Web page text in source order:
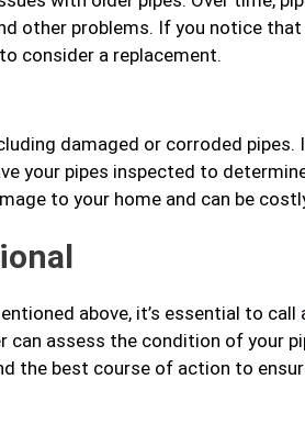
other problems. If you notice
consider a replacement.
damaged or corroded
your pipes inspected to
to your home and can be
above, it’s essential to call
can assess the condition of your
the best course of action to